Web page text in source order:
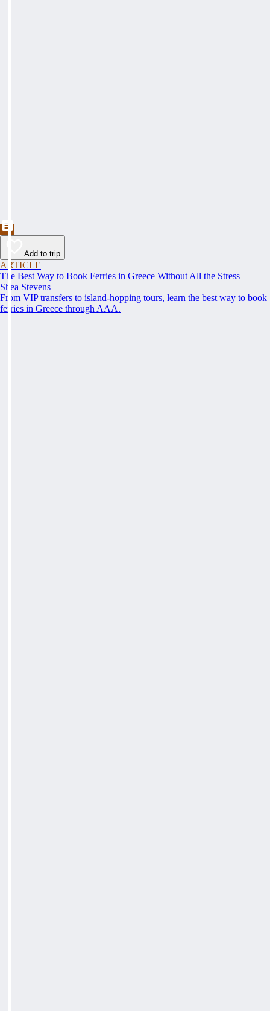
Add to trip
ARTICLE
The Best Way to Book Ferries in Greece Without All the Stress
Shea Stevens
From VIP transfers to island-hopping tours, learn the best way to book
ferries in Greece through AAA.